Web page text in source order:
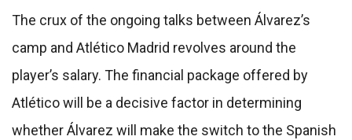
The crux of the ongoing talks between Álvarez’s
camp and Atlético Madrid revolves around the
player’s salary. The financial package offered by
Atlético will be a decisive factor in determining
whether Álvarez will make the switch to the Spanish